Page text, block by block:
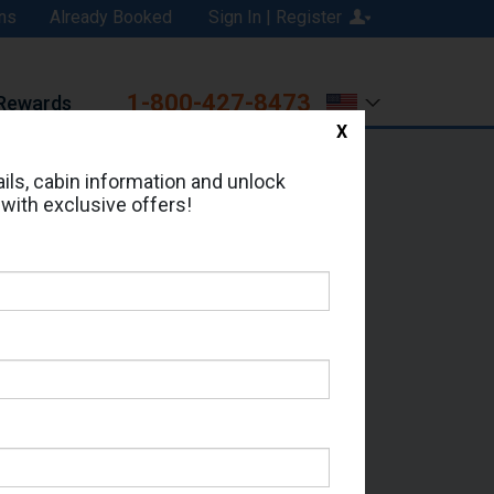
Sign In | Register
Already Booked
1-800-427-8473
Address:
cabin information and unlock
exclusive offers!
X